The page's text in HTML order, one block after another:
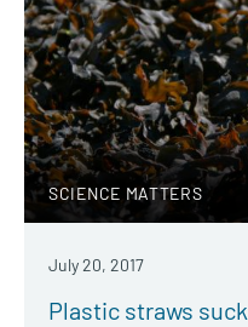
SCIENCE MATTERS
July 20, 2017
Plastic straws suck